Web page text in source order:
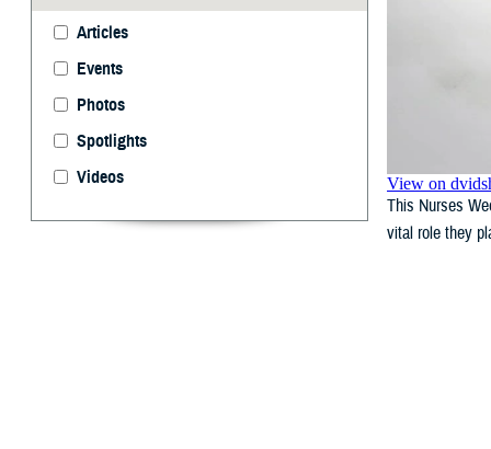
This Nurses
vital role they
Articles
Events
Photos
Spotlights
Videos